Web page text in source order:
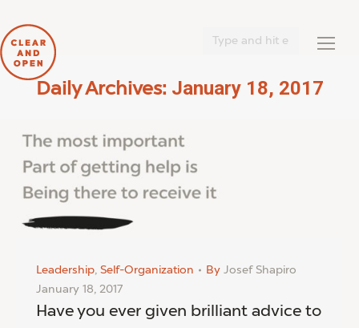
Daily Archives: January 18, 2017
Leadership, Self-Organization By Josef Shapiro
January 18, 2017
Have you ever given brilliant advice to